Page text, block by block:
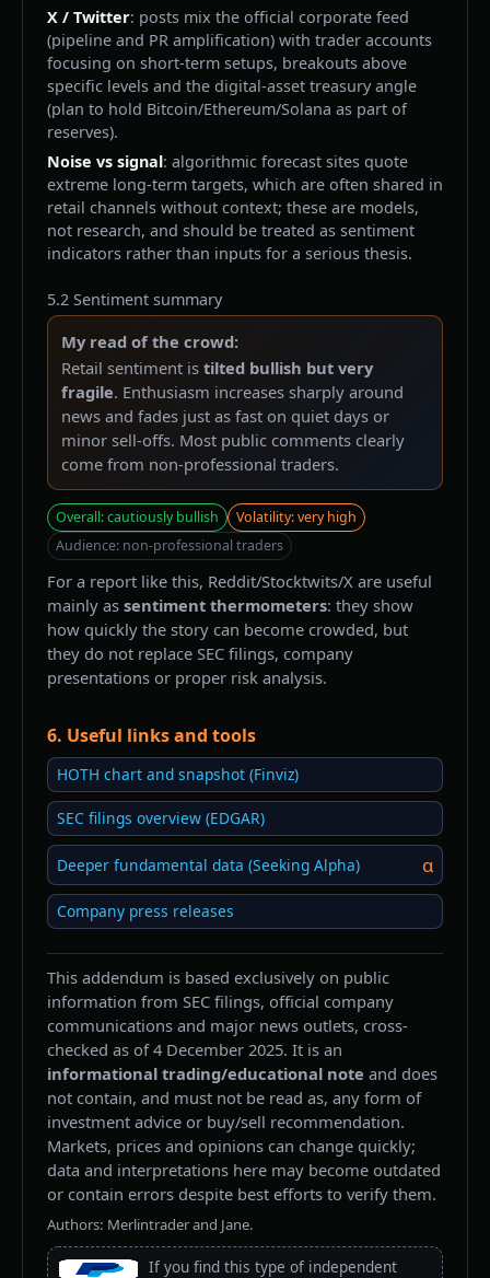
X / Twitter: posts mix the official corporate feed
(pipeline and PR amplification) with trader accounts
focusing on short-term setups, breakouts above
specific levels and the digital-asset treasury angle
(plan to hold Bitcoin/Ethereum/Solana as part of
reserves).
Noise vs signal: algorithmic forecast sites quote
extreme long-term targets, which are often shared in
retail channels without context; these are models,
not research, and should be treated as sentiment
indicators rather than inputs for a serious thesis.
5.2 Sentiment summary
My read of the crowd:
Retail sentiment is tilted bullish but very
fragile. Enthusiasm increases sharply around
news and fades just as fast on quiet days or
minor sell-offs. Most public comments clearly
come from non-professional traders.
Overall: cautiously bullish
Volatility: very high
Audience: non-professional traders
For a report like this, Reddit/Stocktwits/X are useful
mainly as sentiment thermometers: they show
how quickly the story can become crowded, but
they do not replace SEC filings, company
presentations or proper risk analysis.
6. Useful links and tools
HOTH chart and snapshot (Finviz)
SEC filings overview (EDGAR)
Deeper fundamental data (Seeking Alpha) α
Company press releases
This addendum is based exclusively on public
information from SEC filings, official company
communications and major news outlets, cross-
checked as of 4 December 2025. It is an
informational trading/educational note and does
not contain, and must not be read as, any form of
investment advice or buy/sell recommendation.
Markets, prices and opinions can change quickly;
data and interpretations here may become outdated
or contain errors despite best efforts to verify them.
Authors: Merlintrader and Jane.
If you find this type of independent